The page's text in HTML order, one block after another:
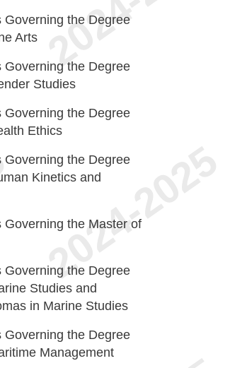
Governing the Degree
Arts
Governing the Degree
Studies
Governing the Degree
Ethics
Governing the Degree
Kinetics and
Governing the Master of
Governing the Degree
Studies and
in Marine Studies
Governing the Degree
Management